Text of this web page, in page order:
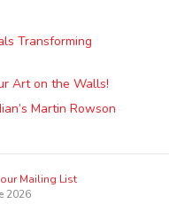
Transforming
Art on the Walls!
Martin Rowson
Mailing List
2026